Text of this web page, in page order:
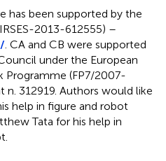
has been supported by the
2013-612555) –
. CA and CB were supported
under the European
Programme (FP7/2007-
n. 312919. Authors would like
help in figure and robot
Tata for his help in